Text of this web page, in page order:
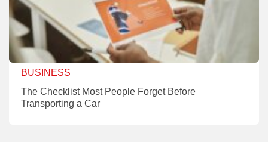
BUSINESS
The Checklist Most People Forget Before
Transporting a Car